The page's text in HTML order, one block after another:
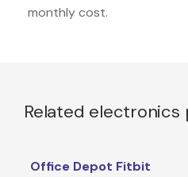
monthly cost.
Related electronics
Office Depot Fitbit